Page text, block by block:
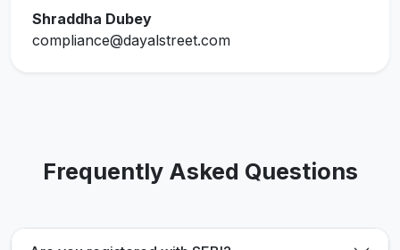
Shraddha Dubey
compliance@dayalstreet.com
Frequently Asked Questions